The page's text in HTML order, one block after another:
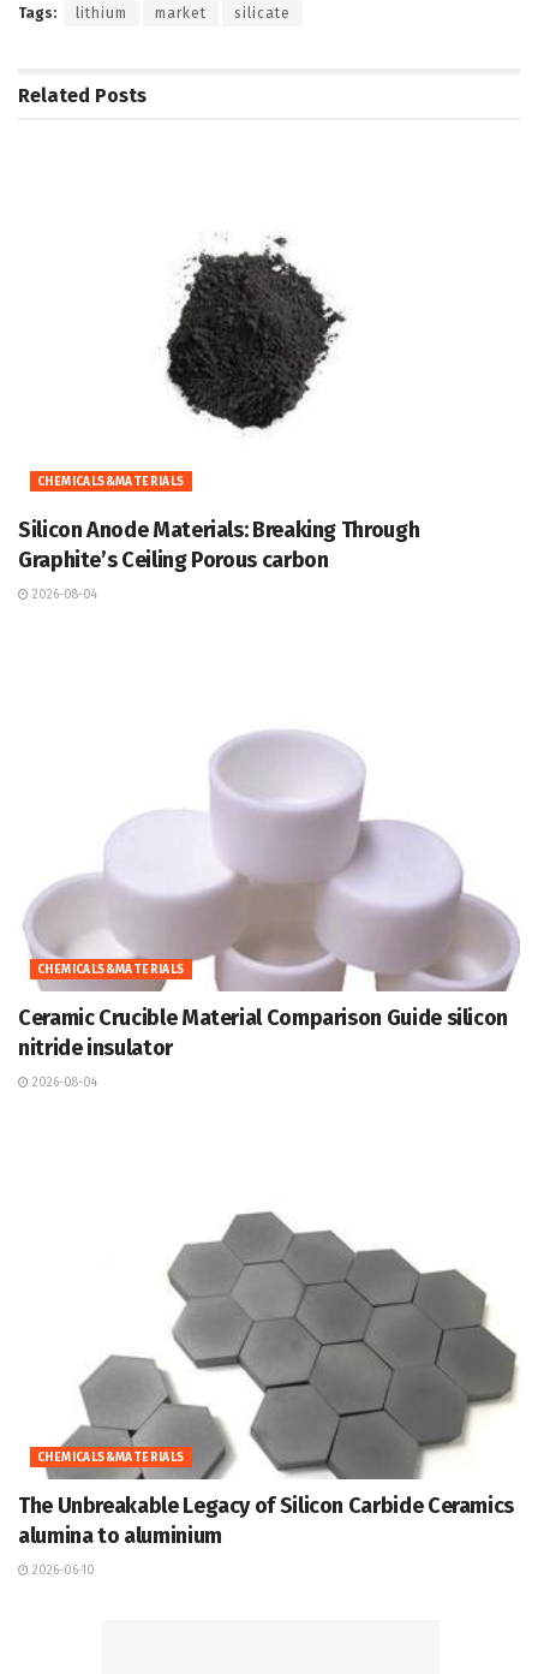
Tags: lithium market silicate
Related Posts
CHEMICALS&MATERIALS
Silicon Anode Materials: Breaking Through
Graphite’s Ceiling Porous carbon
2026-08-04
CHEMICALS&MATERIALS
Ceramic Crucible Material Comparison Guide silicon
nitride insulator
2026-08-04
CHEMICALS&MATERIALS
The Unbreakable Legacy of Silicon Carbide Ceramics
alumina to aluminium
2026-06-10